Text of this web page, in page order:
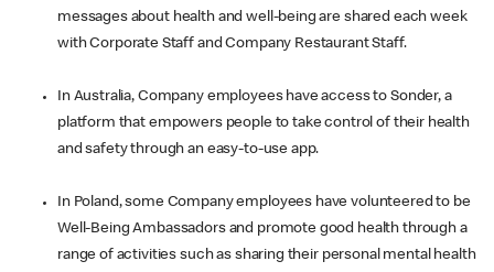
messages about health and well-being are shared each week
with Corporate Staff and Company Restaurant Staff.
In Australia, Company employees have access to Sonder, a
platform that empowers people to take control of their health
and safety through an easy-to-use app.
In Poland, some Company employees have volunteered to be
Well-Being Ambassadors and promote good health through a
range of activities such as sharing their personal mental health